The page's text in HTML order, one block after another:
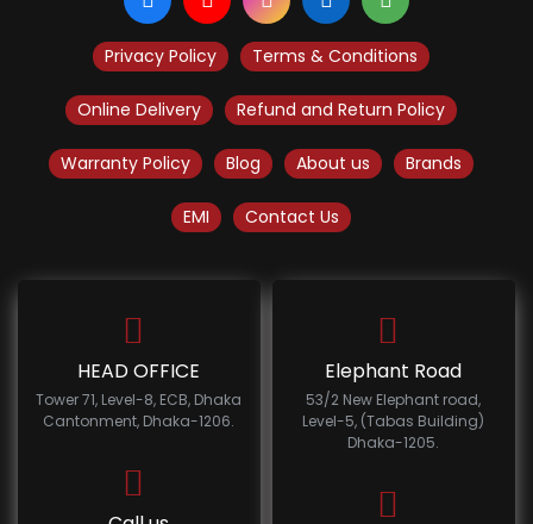
Privacy Policy Terms & Conditions
Online Delivery Refund and Return Policy
Warranty Policy Blog About us Brands
EMI Contact Us
HEAD OFFICE
Tower 71, Level-8, ECB, Dhaka
Cantonment, Dhaka-1206.
Elephant Road
53/2 New Elephant road,
Level-5, (Tabas Building)
Dhaka-1205.